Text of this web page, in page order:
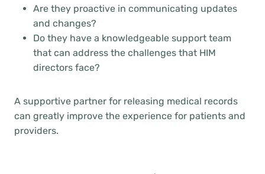
Are they proactive in communicating updates
and changes?
Do they have a knowledgeable support team
that can address the challenges that HIM
directors face?
A supportive partner for releasing medical records
can greatly improve the experience for patients and
providers.